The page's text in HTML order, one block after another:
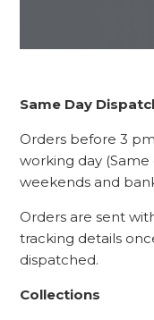
Same Day
Orders before 3
working day
weekends and
Orders are sent
tracking details
dispatched.
Collections